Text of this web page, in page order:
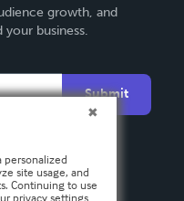
growth, and
business.
Submit
personalized
site usage, and
Continuing to use
privacy settings